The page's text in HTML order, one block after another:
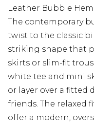
Leather Bubble
The contemporary
twist to the classic
striking shape that
skirts or slim-fit
white tee and mini
or layer over a fitted
friends. The relaxed
offer a modern,